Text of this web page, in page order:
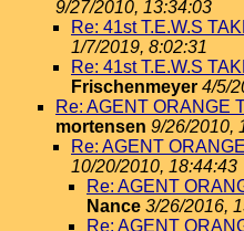
9/27/2010, 13:34:03
Re: 41st T.E.W.S
1/7/2019, 8:02:31
Re: 41st T.E.W.S
Frischenmeyer 4/5/
Re: AGENT ORANGE
mortensen 9/26/2010,
Re: AGENT
10/20/2010, 18:44:43
Re: AGENT
Nance 3/26/2016,
Re: AGENT